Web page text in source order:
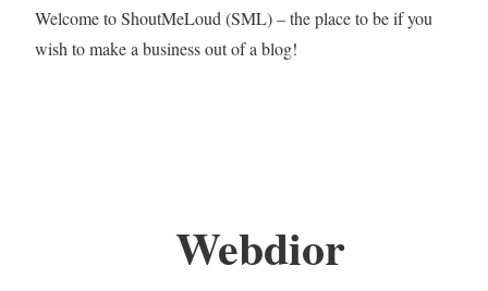
Welcome to ShoutMeLoud (SML) – the place to be if you
wish to make a business out of a blog!
Webdior